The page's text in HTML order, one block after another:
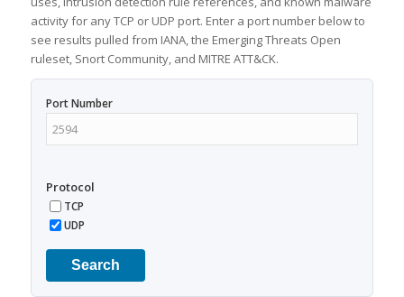
activity for any TCP or UDP port. Enter a port number below to
see results pulled from IANA, the Emerging Threats Open
ruleset, Snort Community, and MITRE ATT&CK.
Port Number
Protocol
TCP
UDP
Search